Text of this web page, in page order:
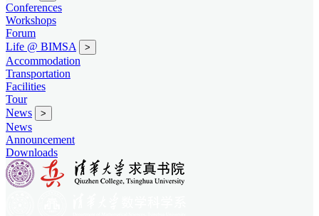
Conferences
Workshops
Forum
Life @ BIMSA
>
Accommodation
Transportation
Facilities
Tour
News
>
News
Announcement
Downloads